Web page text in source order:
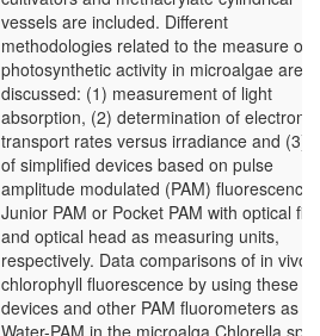
vessels are included. Different
methodologies related to the measure of
photosynthetic activity in microalgae are
discussed: (1) measurement of light
absorption, (2) determination of electron
transport rates versus irradiance and (3)
of simplified devices based on pulse
amplitude modulated (PAM) fluorescence
Junior PAM or Pocket PAM with optical
and optical head as measuring units,
respectively. Data comparisons of in vivo
chlorophyll fluorescence by using these
devices and other PAM fluorometers as
Water-PAM in the microalga Chlorella sp.